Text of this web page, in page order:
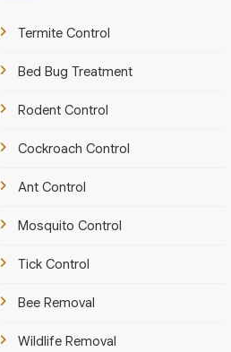
Termite Control
Bed Bug Treatment
Rodent Control
Cockroach Control
Ant Control
Mosquito Control
Tick Control
Bee Removal
Wildlife Removal